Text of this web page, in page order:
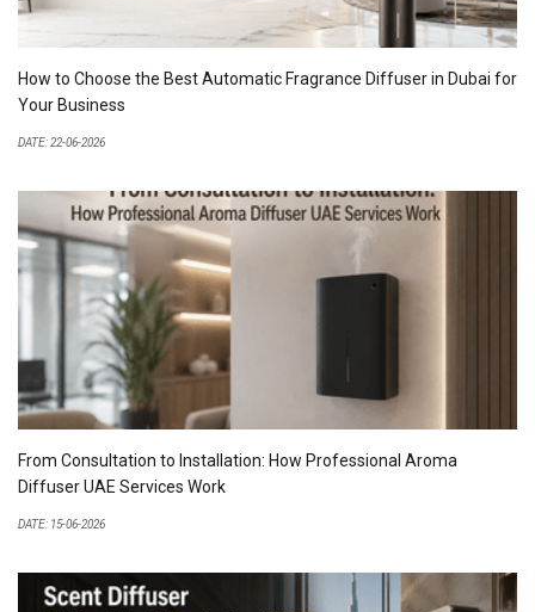
How to Choose the Best Automatic Fragrance Diffuser in Dubai for
Your Business
DATE: 22-06-2026
From Consultation to Installation: How Professional Aroma
Diffuser UAE Services Work
DATE: 15-06-2026